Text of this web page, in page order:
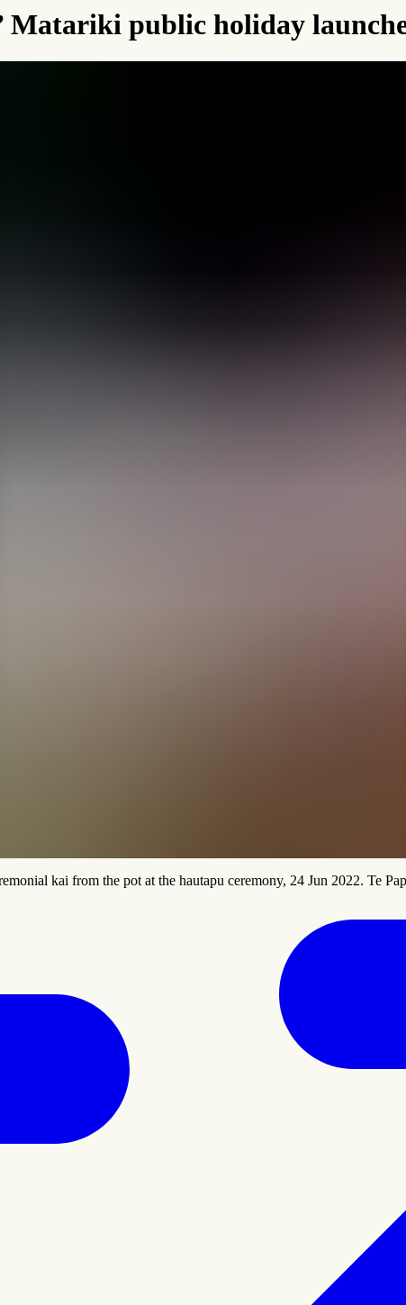
Matariki public holiday
kai from the pot at the hautapu ceremony, 24 Jun 2022. Te